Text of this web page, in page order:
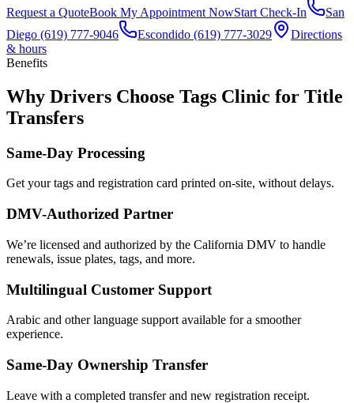
Request a QuoteBook My Appointment NowStart Check-In
San
Diego (619) 777-9046 Escondido (619) 777-3029
Directions
& hours
Benefits
Why Drivers Choose Tags Clinic for Title
Transfers
Same-Day Processing
Get your tags and registration card printed on-site, without delays.
DMV-Authorized Partner
We’re licensed and authorized by the California DMV to handle
renewals, issue plates, tags, and more.
Multilingual Customer Support
Arabic and other language support available for a smoother
experience.
Same-Day Ownership Transfer
Leave with a completed transfer and new registration receipt.